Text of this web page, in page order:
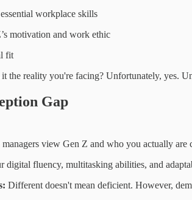
workplace skills
motivation and work ethic
fit
the reality you're facing? Unfortunately, yes.
Gap
view Gen Z and who you actually are
digital fluency, multitasking abilities, and
Different doesn't mean deficient. However,